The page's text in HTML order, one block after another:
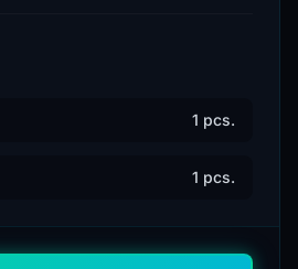
1 pcs.
1 pcs.